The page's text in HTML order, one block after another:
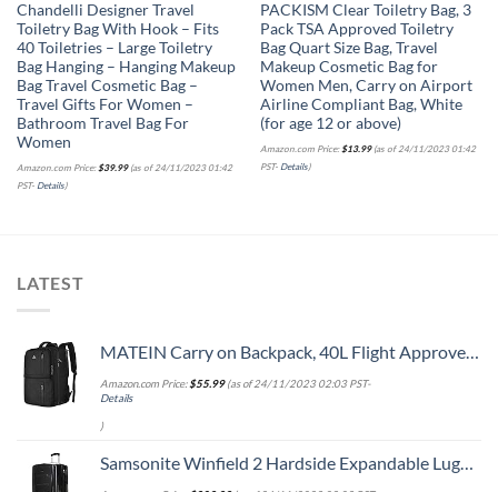
Chandelli Designer Travel
Toiletry Bag With Hook – Fits
40 Toiletries – Large Toiletry
Bag Hanging – Hanging Makeup
Bag Travel Cosmetic Bag –
Travel Gifts For Women –
Bathroom Travel Bag For
Women
Amazon.com Price: $39.99(as of 24/11/2023 01:42
PST- Details)
PACKISM Clear Toiletry Bag, 3
Pack TSA Approved Toiletry
Bag Quart Size Bag, Travel
Makeup Cosmetic Bag for
Women Men, Carry on Airport
Airline Compliant Bag, White
(for age 12 or above)
Amazon.com Price: $13.99(as of 24/11/2023 01:42
PST- Details)
LATEST
MATEIN Carry on Backpack, 40L Flight Approved Large Travel Weekender Overnight Bag with USB Charge Port, 17 Inch Water Resistant Luggage Computer Daypack For College for Men & Women, Black
Amazon.com Price:$55.99(as of 24/11/2023 02:03 PST-
Details
)
Samsonite Winfield 2 Hardside Expandable Luggage with Spinner Wheels, Checked-Large 28-Inch, Brushed Anthracite